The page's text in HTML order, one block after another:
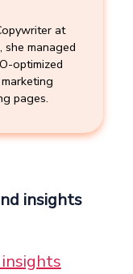
at
she managed
optimized
pages.
insights